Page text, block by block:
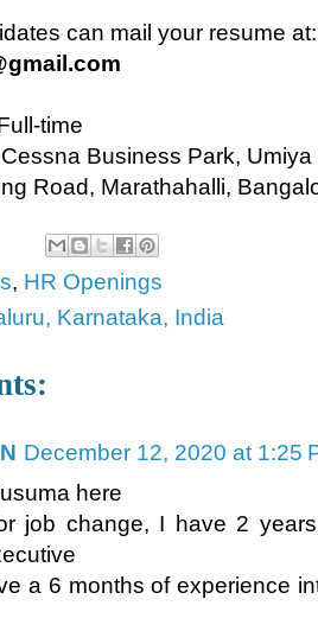
can mail your resume at:
time
Business Park,
Road, Marathahalli,
, HR Openings
Karnataka, India
December 12, 2020 at 1:25
here
job change, I have 2
a 6 months of experience